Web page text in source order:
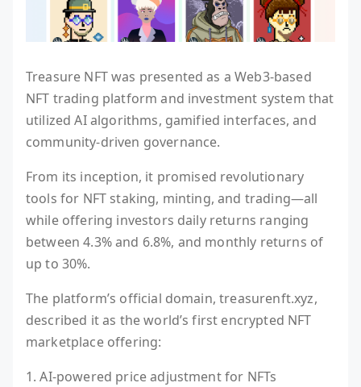
Treasure NFT was presented as a Web3-based
NFT trading platform and investment system that
utilized AI algorithms, gamified interfaces, and
community-driven governance.
From its inception, it promised revolutionary
tools for NFT staking, minting, and trading—all
while offering investors daily returns ranging
between 4.3% and 6.8%, and monthly returns of
up to 30%.
The platform’s official domain, treasurenft.xyz,
described it as the world’s first encrypted NFT
marketplace offering:
1. AI-powered price adjustment for NFTs